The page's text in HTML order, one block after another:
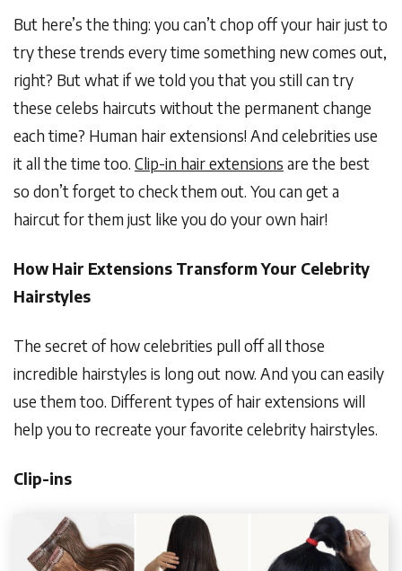
But here’s the thing: you can’t chop off your hair just to
try these trends every time something new comes out,
right? But what if we told you that you still can try
these celebs haircuts without the permanent change
each time? Human hair extensions! And celebrities use
it all the time too. Clip-in hair extensions are the best
so don’t forget to check them out. You can get a
haircut for them just like you do your own hair!
How Hair Extensions Transform Your Celebrity
Hairstyles
The secret of how celebrities pull off all those
incredible hairstyles is long out now. And you can easily
use them too. Different types of hair extensions will
help you to recreate your favorite celebrity hairstyles.
Clip-ins